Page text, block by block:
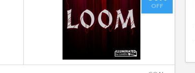
OFF